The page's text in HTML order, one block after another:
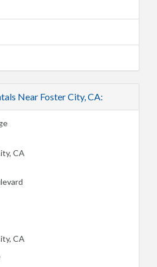
Near Foster City, CA:
CA
CA